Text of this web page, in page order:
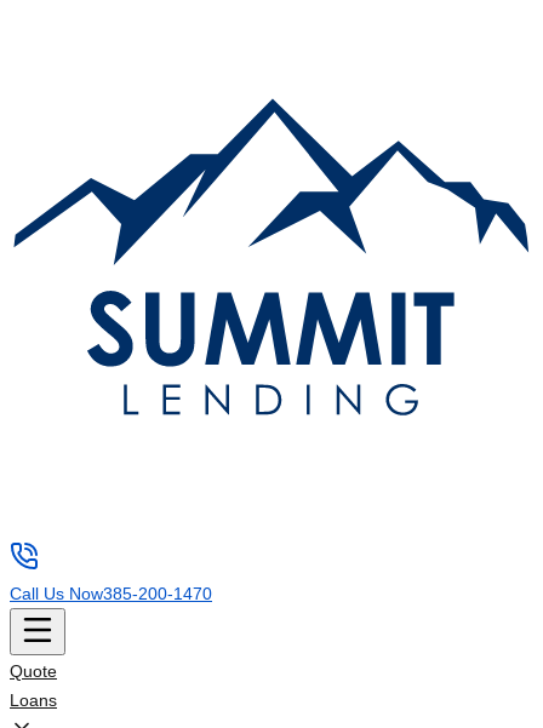
Call Us Now385-200-1470
Quote
Loans